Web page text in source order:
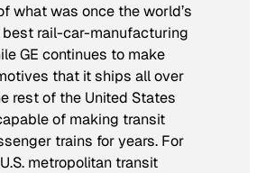
what was once the world’s
rail-car-manufacturing
GE continues to make
that it ships all over
rest of the United States
of making transit
trains for years. For
metropolitan transit